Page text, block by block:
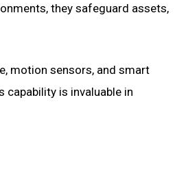
they safeguard assets,
motion sensors, and smart
is invaluable in